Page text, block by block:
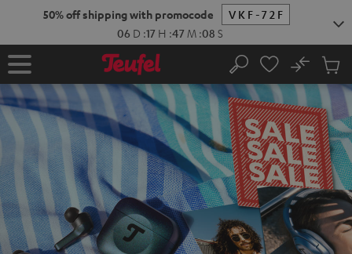
50% off shipping with promocode
VKF-72F
06 D :17 H :47 M :06 S
Home Search
No
Cart
items